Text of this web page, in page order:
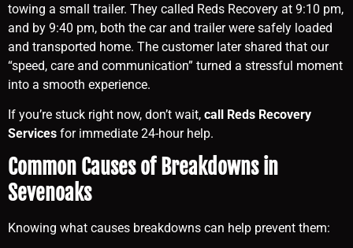
towing a small trailer. They called Reds Recovery at 9:10 pm,
and by 9:40 pm, both the car and trailer were safely loaded
and transported home. The customer later shared that our
“speed, care and communication” turned a stressful moment
into a smooth experience.
If you’re stuck right now, don’t wait, call Reds Recovery
Services for immediate 24-hour help.
Common Causes of Breakdowns in
Sevenoaks
Knowing what causes breakdowns can help prevent them: